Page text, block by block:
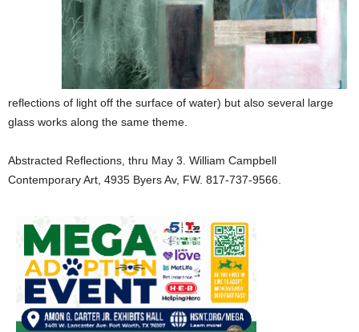
reflections of light off the surface of water) but also several large
glass works along the same theme.
Abstracted Reflections, thru May 3. William Campbell
Contemporary Art, 4935 Byers Av, FW. 817-737-9566.